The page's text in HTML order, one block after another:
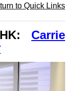
to Quick Links
Carrie